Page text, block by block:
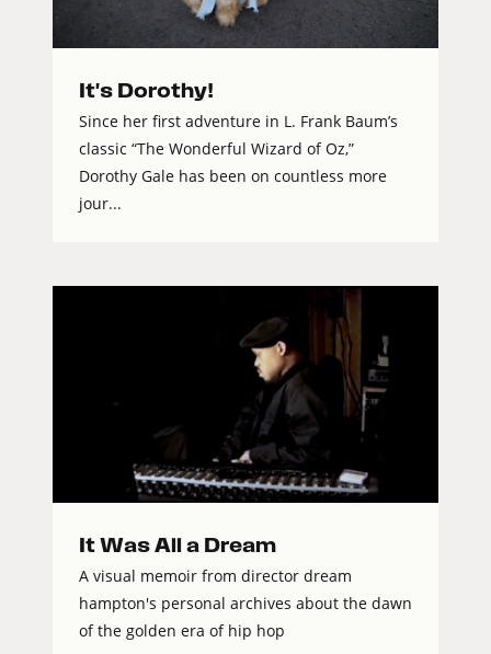
It's Dorothy!
Since her first adventure in L. Frank Baum’s
classic “The Wonderful Wizard of Oz,”
Dorothy Gale has been on countless more
jour...
It Was All a Dream
A visual memoir from director dream
hampton's personal archives about the dawn
of the golden era of hip hop